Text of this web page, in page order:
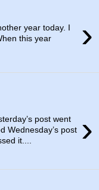
›
year today. I
this year
›
post went
Wednesday’s post
it....